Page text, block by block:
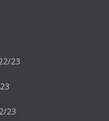
23
23